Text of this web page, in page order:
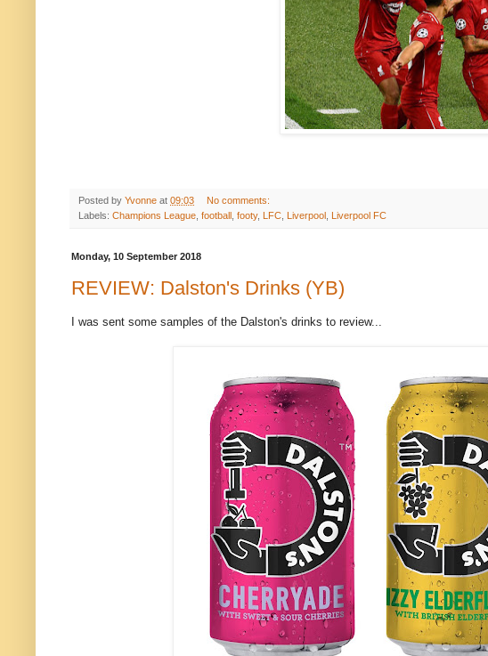
Posted by Yvonne at 09:03
No comments:
Labels: Champions League, football , footy, LFC, Liverpool , Liverpool FC
Monday, 10 September 2018
REVIEW: Dalston's Drinks (YB)
I was sent some samples of the Dalston's drinks to review...